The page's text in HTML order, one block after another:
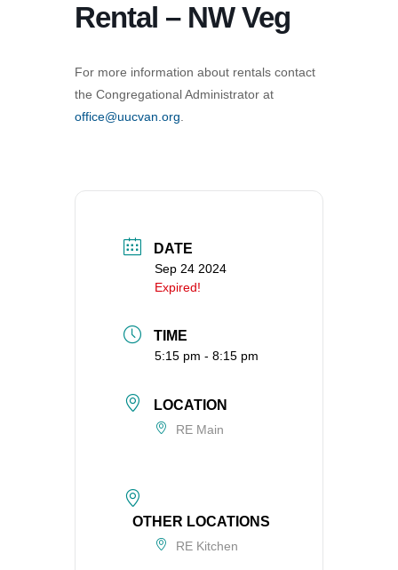
Universalist
Church of
Vancouver, WA
Rental – NW Veg
For more information about rentals contact
the Congregational Administrator at
office@uucvan.org
DATE
Sep 24 2024
Expired!
TIME
5:15 pm - 8:15 pm
LOCATION
RE Main
OTHER LOCATIONS
RE Kitchen